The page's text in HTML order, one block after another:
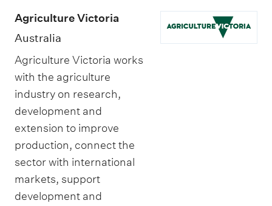
Agriculture Victoria
Australia
Agriculture Victoria works
with the agriculture
industry on research,
development and
extension to improve
production, connect the
sector with international
markets, support
development and